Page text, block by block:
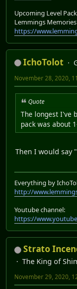
Upcoming Level
Lemmings Memories
https://
IchoTolot
November 28, 2020,
Quote
The longest I've
pack was about
Then I would say
Everything by
http://
Youtube channel:
https://
Strato
The King of
November 29, 2020,